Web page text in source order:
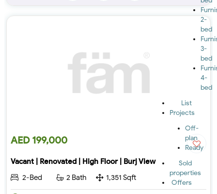
2-
bed
3-
bed
4-
bed
List
Projects
Off-
plan
Ready
Sold
properties
Offers
AED 199,000
Vacant | Renovated | High Floor | Burj View
2-Bed
2 Bath 1,351 Sqft